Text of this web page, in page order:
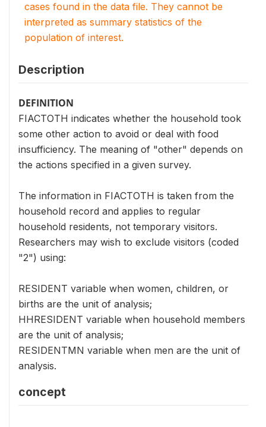
cases found in the data file. They cannot be
interpreted as summary statistics of the
population of interest.
Description
DEFINITION
FIACTOTH indicates whether the household took
some other action to avoid or deal with food
insufficiency. The meaning of "other" depends on
the actions specified in a given survey.
The information in FIACTOTH is taken from the
household record and applies to regular
household residents, not temporary visitors.
Researchers may wish to exclude visitors (coded
"2") using:
RESIDENT variable when women, children, or
births are the unit of analysis;
HHRESIDENT variable when household members
are the unit of analysis;
RESIDENTMN variable when men are the unit of
analysis.
concept